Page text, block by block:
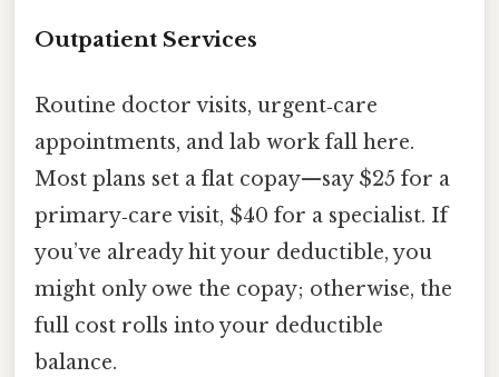
Outpatient Services
Routine doctor visits, urgent‑care
appointments, and lab work fall here.
Most plans set a flat copay—say $25 for a
primary‑care visit, $40 for a specialist. If
you’ve already hit your deductible, you
might only owe the copay; otherwise, the
full cost rolls into your deductible
balance.